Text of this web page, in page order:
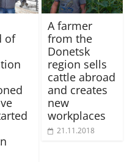
of
A farmer
from the
Donetsk
region sells
cattle abroad
and creates
new
workplaces
21.11.2018